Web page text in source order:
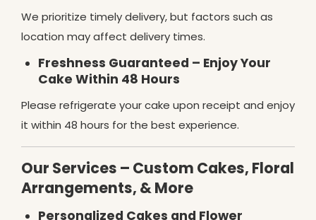
We prioritize timely delivery, but factors such as
location may affect delivery times.
Freshness Guaranteed – Enjoy Your
Cake Within 48 Hours
Please refrigerate your cake upon receipt and enjoy
it within 48 hours for the best experience.
Our Services – Custom Cakes, Floral
Arrangements, & More
Personalized Cakes and Flower